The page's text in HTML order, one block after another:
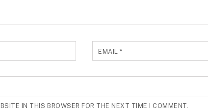
EMAIL*
IN THIS BROWSER FOR THE NEXT TIME I COMMENT.